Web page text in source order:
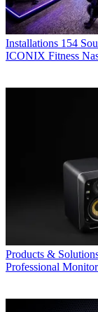
Installations 154
ICONIX Fitness
Products &
Professional